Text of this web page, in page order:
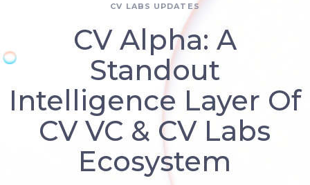
CV LABS UPDATES
CV Alpha: A
Standout
Intelligence Layer Of
CV VC & CV Labs
Ecosystem